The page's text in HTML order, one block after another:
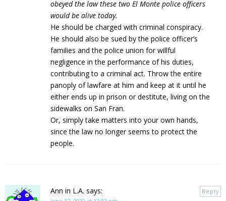
obeyed the law these two El Monte police officers
would be alive today.
He should be charged with criminal conspiracy.
He should also be sued by the police officer’s
families and the police union for willful
negligence in the performance of his duties,
contributing to a criminal act. Throw the entire
panoply of lawfare at him and keep at it until he
either ends up in prison or destitute, living on the
sidewalks on San Fran.
Or, simply take matters into your own hands,
since the law no longer seems to protect the
people.
Ann in L.A. says: Reply